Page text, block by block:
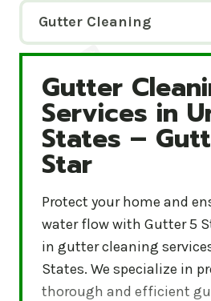
Gutter Cleaning
Gutter Cleaning
Gutter
Services in
States –
Star
Protect your home and
water flow with Gutter 5
in gutter cleaning
States. We specialize in
thorough and efficient